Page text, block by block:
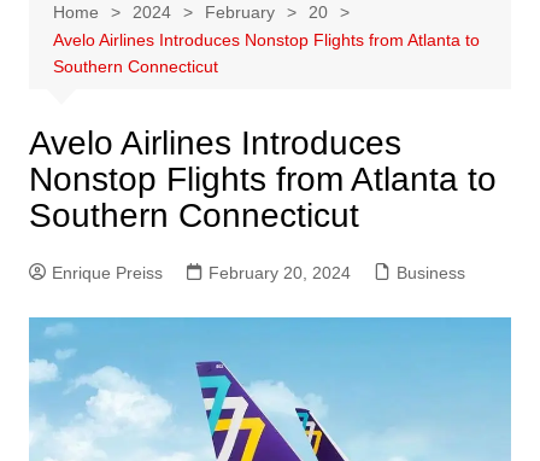
Home 2024 February
20
Avelo Airlines Introduces Nonstop Flights from Atlanta to
Southern Connecticut
Avelo Airlines Introduces
Nonstop Flights from Atlanta to
Southern Connecticut
Enrique Preiss February 20, 2024 Business